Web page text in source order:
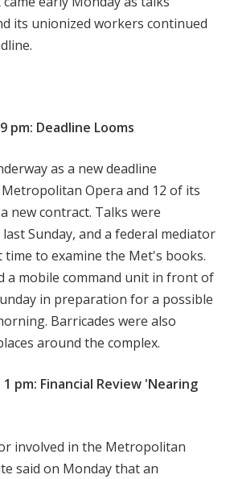
its unionized workers continued
pm: Deadline Looms
as a new deadline
Opera and 12 of its
new contract. Talks were
Sunday, and a federal mediator
to examine the Met's books.
a mobile command unit in front of
in preparation for a possible
Barricades were also
around the complex.
pm: Financial Review 'Nearing
involved in the Metropolitan
said on Monday that an